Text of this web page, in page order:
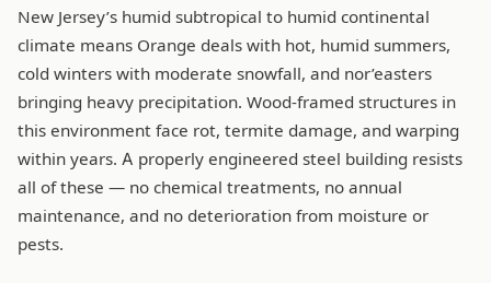
New Jersey’s humid subtropical to humid continental
climate means Orange deals with hot, humid summers,
cold winters with moderate snowfall, and nor’easters
bringing heavy precipitation. Wood-framed structures in
this environment face rot, termite damage, and warping
within years. A properly engineered steel building resists
all of these — no chemical treatments, no annual
maintenance, and no deterioration from moisture or
pests.